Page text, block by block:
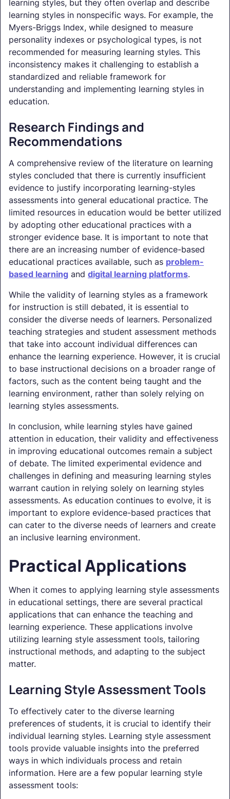
learning styles, but they often overlap and describe
learning styles in nonspecific ways. For example, the
Myers-Briggs Index, while designed to measure
personality indexes or psychological types, is not
recommended for measuring learning styles. This
inconsistency makes it challenging to establish a
standardized and reliable framework for
understanding and implementing learning styles in
education.
Research Findings and
Recommendations
A comprehensive review of the literature on learning
styles concluded that there is currently insufficient
evidence to justify incorporating learning-styles
assessments into general educational practice. The
limited resources in education would be better utilized
by adopting other educational practices with a
stronger evidence base. It is important to note that
there are an increasing number of evidence-based
educational practices available, such as problem-
based learning and digital learning platforms.
While the validity of learning styles as a framework
for instruction is still debated, it is essential to
consider the diverse needs of learners. Personalized
teaching strategies and student assessment methods
that take into account individual differences can
enhance the learning experience. However, it is crucial
to base instructional decisions on a broader range of
factors, such as the content being taught and the
learning environment, rather than solely relying on
learning styles assessments.
In conclusion, while learning styles have gained
attention in education, their validity and effectiveness
in improving educational outcomes remain a subject
of debate. The limited experimental evidence and
challenges in defining and measuring learning styles
warrant caution in relying solely on learning styles
assessments. As education continues to evolve, it is
important to explore evidence-based practices that
can cater to the diverse needs of learners and create
an inclusive learning environment.
Practical Applications
When it comes to applying learning style assessments
in educational settings, there are several practical
applications that can enhance the teaching and
learning experience. These applications involve
utilizing learning style assessment tools, tailoring
instructional methods, and adapting to the subject
matter.
Learning Style Assessment Tools
To effectively cater to the diverse learning
preferences of students, it is crucial to identify their
individual learning styles. Learning style assessment
tools provide valuable insights into the preferred
ways in which individuals process and retain
information. Here are a few popular learning style
assessment tools: